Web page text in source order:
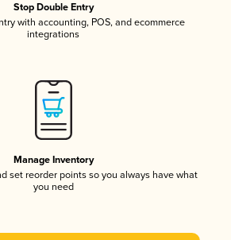
Stop Double Entry
with accounting, POS, and ecommerce
integrations
Manage Inventory
set reorder points so you always have what
you need